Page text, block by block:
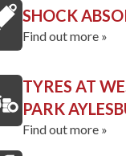
SHOCK
Find out more »
TYRES AT
PARK
Find out more »